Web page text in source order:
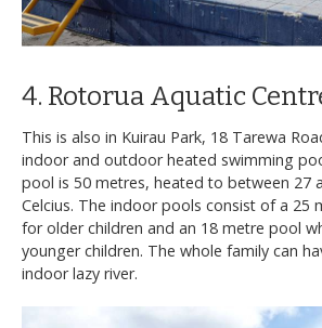
4. Rotorua Aquatic
This is also in Kuirau Park, 18 Tarewa
indoor and outdoor heated swimming
pool is 50 metres, heated to between 27
Celcius. The indoor pools consist of a 25
for older children and an 18 metre pool
younger children. The whole family can
indoor lazy river.